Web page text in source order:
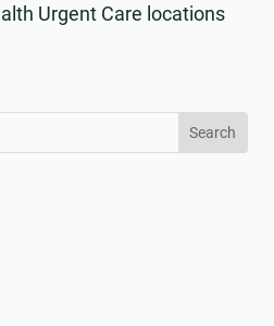
Urgent Care locations